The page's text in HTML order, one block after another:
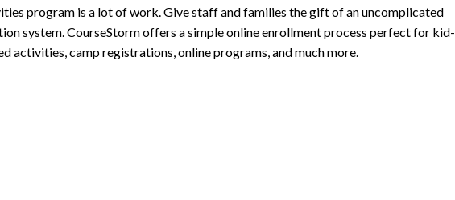
program is a lot of work. Give staff and families the gift of an uncomplicated
system. CourseStorm offers a simple online enrollment process perfect for kid-
activities, camp registrations, online programs, and much more.